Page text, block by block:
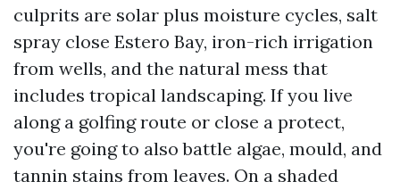
culprits are solar plus moisture cycles, salt
spray close Estero Bay, iron-rich irrigation
from wells, and the natural mess that
includes tropical landscaping. If you live
along a golfing route or close a protect,
you're going to also battle algae, mould, and
tannin stains from leaves. On a shaded